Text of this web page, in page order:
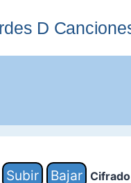
D
Subir Bajar Cifrado